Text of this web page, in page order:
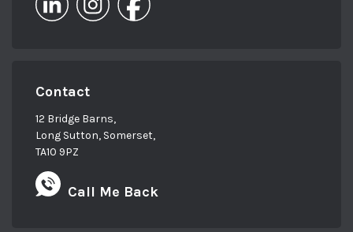
Contact
12 Bridge Barns,
Long Sutton, Somerset,
TA10 9PZ
Call Me Back